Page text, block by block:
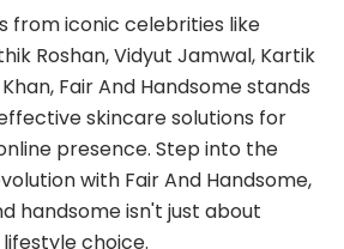
from iconic celebrities like
Roshan, Vidyut Jamwal, Kartik
Fair And Handsome stands
skincare solutions for
presence. Step into the
with Fair And Handsome,
handsome isn't just about
choice.